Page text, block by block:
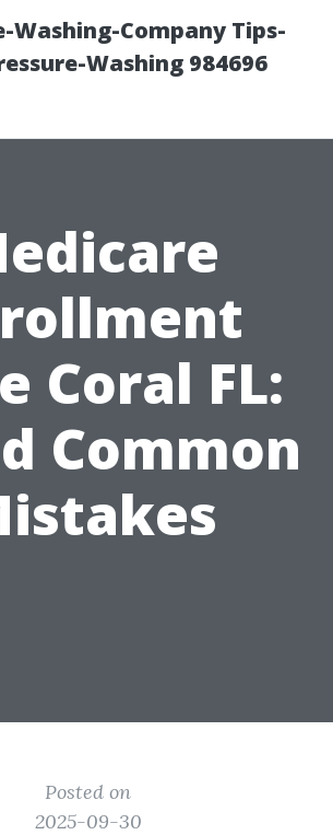
Washing-Company Tips-
Washing 984696
Coral FL:
Common
Posted on
2025-09-30